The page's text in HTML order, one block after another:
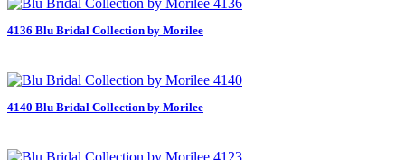
4136 Blu Bridal Collection by Morilee
4140 Blu Bridal Collection by Morilee